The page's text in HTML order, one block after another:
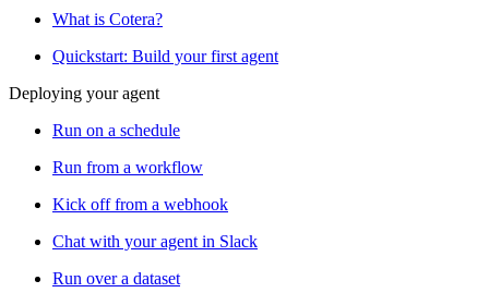
What is Cotera?
Quickstart: Build your first agent
Deploying your agent
Run on a schedule
Run from a workflow
Kick off from a webhook
Chat with your agent in Slack
Run over a dataset